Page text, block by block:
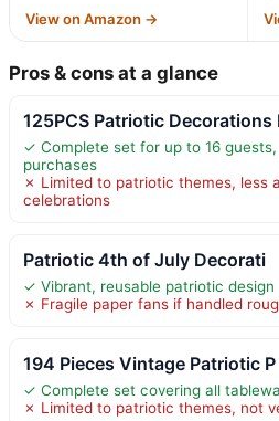
View on Amazon →
Pros & cons at a glance
125PCS Patriotic Decorations
✓ Complete set for up to 16
purchases
✗ Limited to patriotic themes, less
celebrations
Patriotic 4th of July Decorati
✓ Vibrant, reusable patriotic design
✗ Fragile paper fans if handled
194 Pieces Vintage Patriotic P
✓ Complete set covering all
✗ Limited to patriotic themes, not